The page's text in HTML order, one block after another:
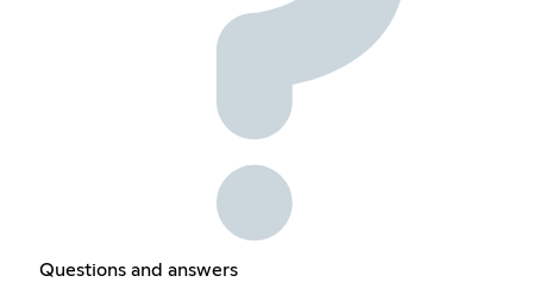
Questions and answers